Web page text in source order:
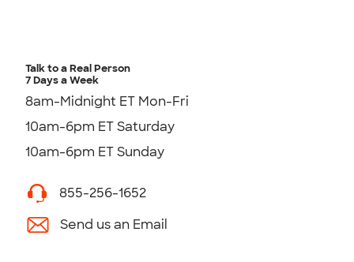
Talk to a Real Person
7 Days a Week
8am-Midnight ET Mon-Fri
10am-6pm ET Saturday
10am-6pm ET Sunday
855-256-1652
Send us an Email